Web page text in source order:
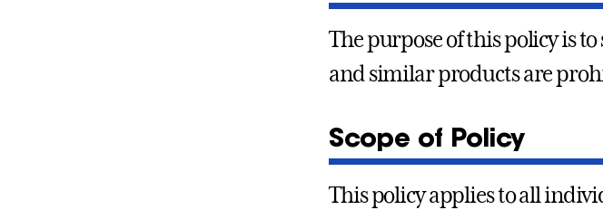
The purpose of this policy is
and similar products are
Scope of Policy
This policy applies to all